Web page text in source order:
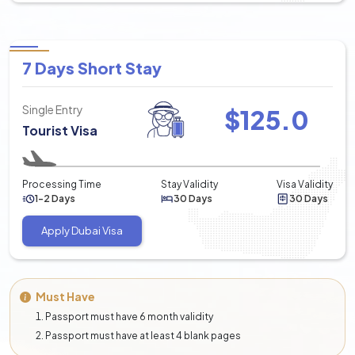
7 Days Short Stay
Single Entry
Tourist Visa $125.0
Processing Time
1-2 Days
Stay Validity
30 Days
Visa Validity
30 Days
Apply Dubai Visa
Must Have
Passport must have 6 month validity
Passport must have at least 4 blank pages